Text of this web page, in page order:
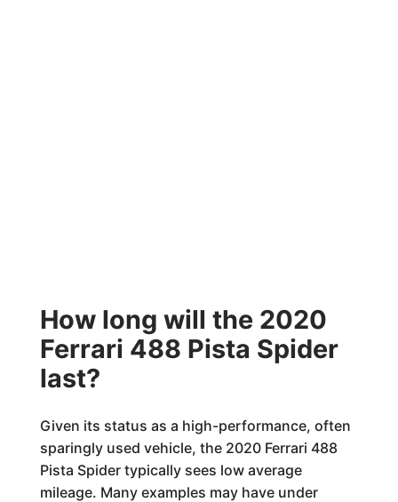
How long will the 2020
Ferrari 488 Pista Spider
last?
Given its status as a high-performance, often
sparingly used vehicle, the 2020 Ferrari 488
Pista Spider typically sees low average
mileage. Many examples may have under